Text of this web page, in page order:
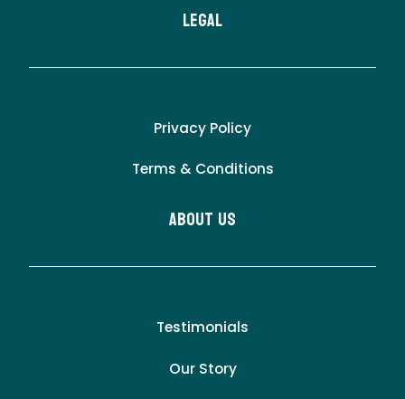
LEgal
Privacy Policy
Terms & Conditions
About Us
Testimonials
Our Story